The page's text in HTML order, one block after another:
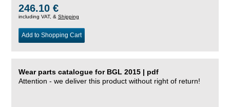
246.10 €
including VAT, & Shipping
Add to Shopping Cart
Wear parts catalogue for BGL 2015 | pdf
Attention - we deliver this product without right of return!